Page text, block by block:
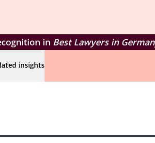
in Best Lawyers in
insights